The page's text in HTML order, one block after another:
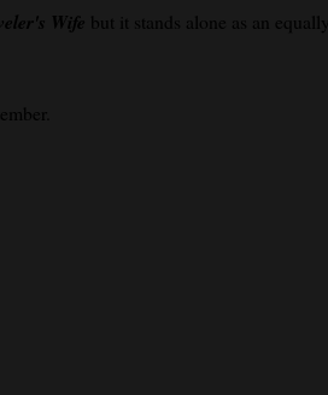
Wife but it stands alone as an equally